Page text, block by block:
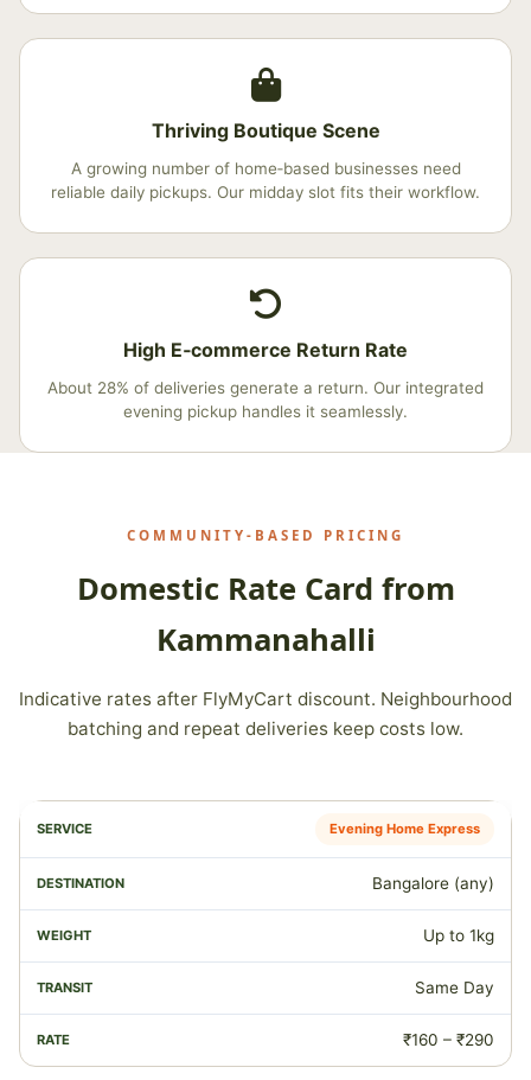
Thriving Boutique Scene
A growing number of home‑based businesses need
reliable daily pickups. Our midday slot fits their workflow.
High E‑commerce Return Rate
About 28% of deliveries generate a return. Our integrated
evening pickup handles it seamlessly.
COMMUNITY‑BASED PRICING
Domestic Rate Card from
Kammanahalli
Indicative rates after FlyMyCart discount. Neighbourhood
batching and repeat deliveries keep costs low.
Evening Home Express
Bangalore (any)
Up to 1kg
Same Day
₹160 – ₹290